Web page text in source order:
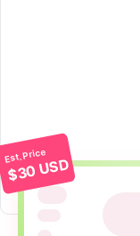
Est. Price
$30 USD